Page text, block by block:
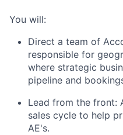
You will:
Direct a team of
responsible for
where strategic
pipeline and
Lead from the front:
sales cycle to help
AE's.